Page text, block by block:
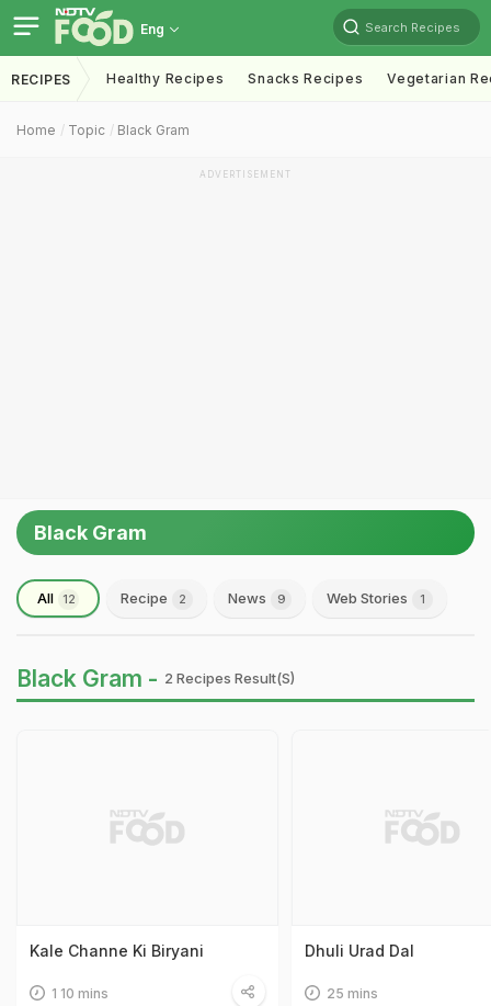
Eng Search Recipes
RECIPES Healthy Recipes Snacks Recipes Vegetarian
Home Topic Black Gram
ADVERTISEMENT
Black Gram
All 12 Recipe 2 News 9 Web Stories 1
Black Gram - 2 Recipes Result(s)
Kale Channe Ki Biryani
1 10 mins
Dhuli Urad Dal
25 mins